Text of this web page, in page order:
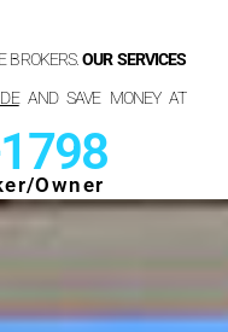
BROKERS.OUR SERVICES
AND SAVE MONEY AT
Owner